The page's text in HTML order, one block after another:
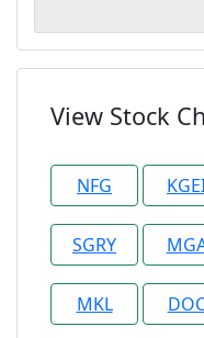
View Stock
NFG
SGRY
MKL